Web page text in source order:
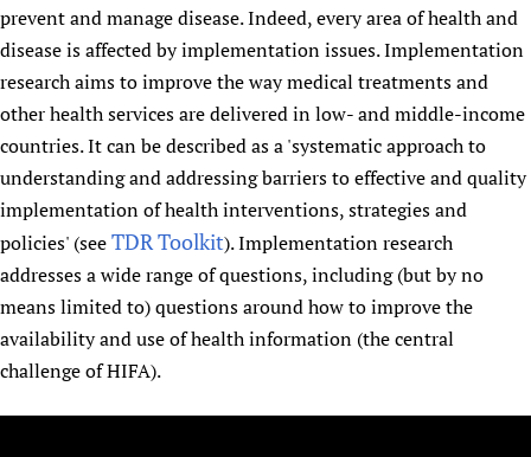
prevent and manage disease. Indeed, every area of health and
disease is affected by implementation issues. Implementation
research aims to improve the way medical treatments and
other health services are delivered in low- and middle-income
countries. It can be described as a 'systematic approach to
understanding and addressing barriers to effective and quality
implementation of health interventions, strategies and
policies' (seeTDR Toolkit). Implementation research
addresses a wide range of questions, including (but by no
means limited to) questions around how to improve the
availability and use of health information (the central
challenge of HIFA).